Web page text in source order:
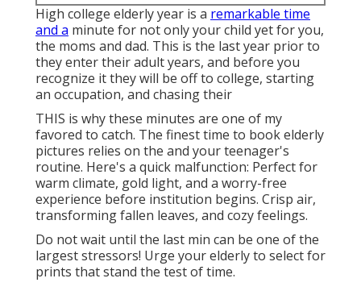
High college elderly year is a remarkable time
and a minute for not only your child yet for you,
the moms and dad. This is the last year prior to
they enter their adult years, and before you
recognize it they will be off to college, starting
an occupation, and chasing their
THIS is why these minutes are one of my
favored to catch. The finest time to book elderly
pictures relies on the and your teenager's
routine. Here's a quick malfunction: Perfect for
warm climate, gold light, and a worry-free
experience before institution begins. Crisp air,
transforming fallen leaves, and cozy feelings.
Do not wait until the last min can be one of the
largest stressors! Urge your elderly to select for
prints that stand the test of time.